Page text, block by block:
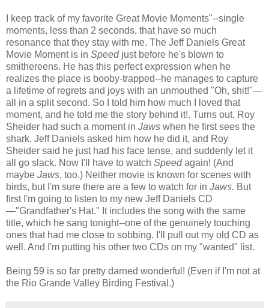
I keep track of my favorite Great Movie Moments"--single
moments, less than 2 seconds, that have so much
resonance that they stay with me. The Jeff Daniels Great
Movie Moment is in Speedjust before he's blown to
smithereens. He has this perfect expression when he
realizes the place is booby-trapped--he manages to capture
a lifetime of regrets and joys with an unmouthed "Oh, shit!"—
all in a split second. So I told him how much I loved that
moment, and he told me the story behind it!. Turns out, Roy
Sheider had such a moment in Jaws when he first sees the
shark. Jeff Daniels asked him how he did it, and Roy
Sheider said he just had his face tense, and suddenly let it
all go slack. Now I'll have to watch Speedagain! (And
maybe Jaws, too.) Neither movie is known for scenes with
birds, but I'm sure there are a few to watch for in Jaws. But
first I'm going to listen to my new Jeff Daniels CD
—"Grandfather's Hat." It includes the song with the same
title, which he sang tonight--one of the genuinely touching
ones that had me close to sobbing. I'll pull out my old CD as
well. And I'm putting his other two CDs on my "wanted" list.
Being 59 is so far pretty darned wonderful! (Even if I'm not at
the Rio Grande Valley Birding Festival.)